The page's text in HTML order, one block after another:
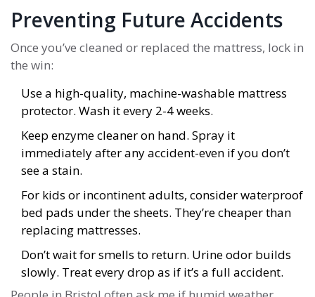
Preventing Future Accidents
Once you’ve cleaned or replaced the mattress, lock in
the win:
Use a high-quality, machine-washable mattress
protector. Wash it every 2-4 weeks.
Keep enzyme cleaner on hand. Spray it
immediately after any accident-even if you don’t
see a stain.
For kids or incontinent adults, consider waterproof
bed pads under the sheets. They’re cheaper than
replacing mattresses.
Don’t wait for smells to return. Urine odor builds
slowly. Treat every drop as if it’s a full accident.